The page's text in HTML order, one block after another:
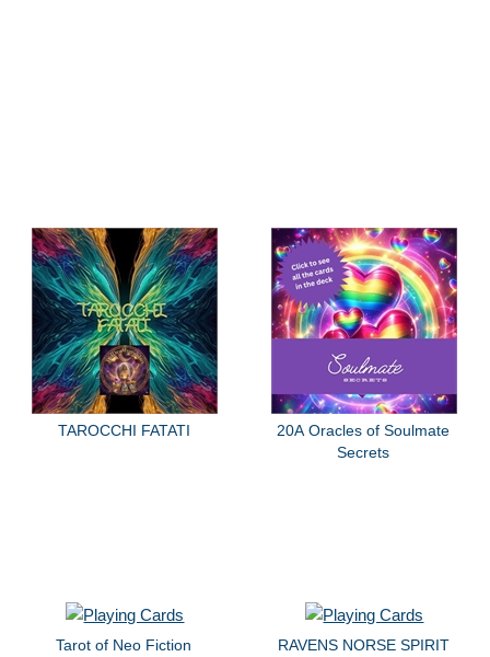
TAROCCHI FATATI
20A Oracles of Soulmate
Secrets
Tarot of Neo Fiction
RAVENS NORSE SPIRIT